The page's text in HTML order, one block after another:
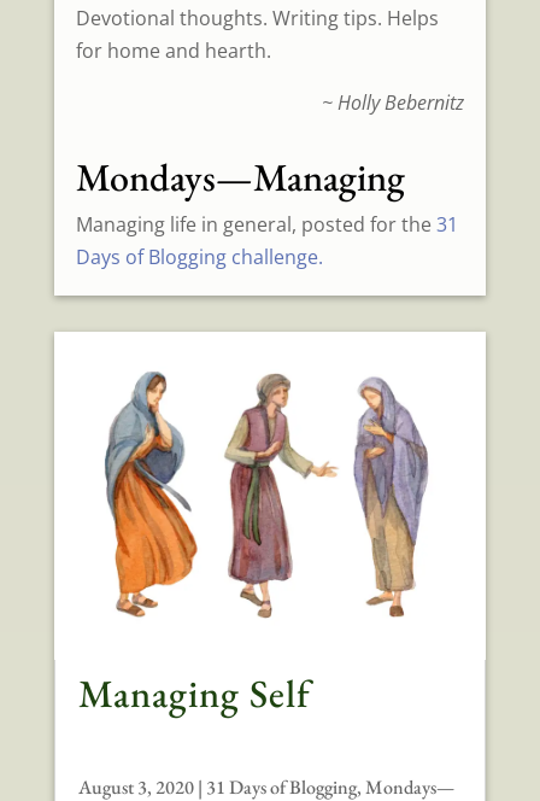
Devotional thoughts. Writing tips. Helps
for home and hearth.
~ Holly Bebernitz
Mondays—Managing
Managing life in general, posted for the31
Days of Blogging challenge.
Managing Self
August 3, 2020| 31 Days of Blogging,Mondays—